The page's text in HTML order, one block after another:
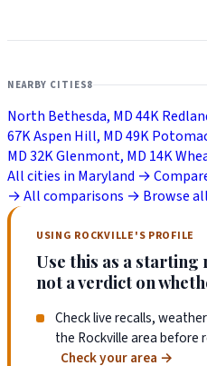
NEARBY CITIES8
North Bethesda, MD44K
67KAspen Hill, MD49K
MD32KGlenmont, MD 14K
All cities in Maryland →
→All comparisons → Browse
USING ROCKVILLE'S PROFILE
Use this as a starting
not a verdict on
Check live recalls,
the Rockville area before
Check your area →